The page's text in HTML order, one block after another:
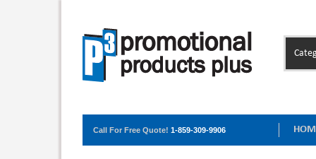
Call For Free Quote! 1-859-309-9906